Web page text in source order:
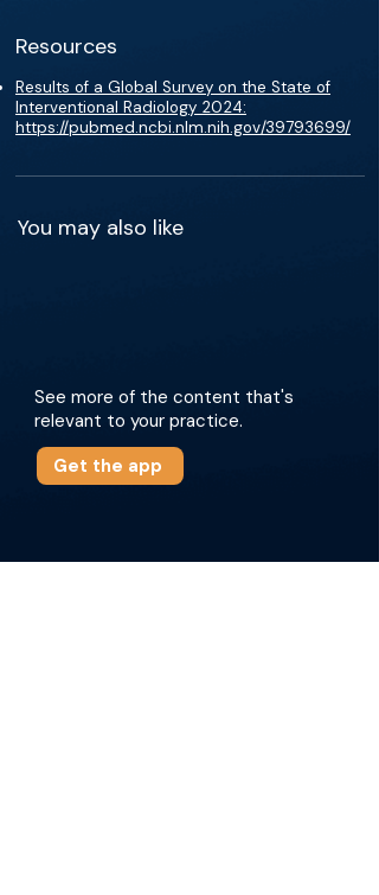
Resources
Results of a Global Survey on the State of
Interventional Radiology 2024:
https://pubmed.ncbi.nlm.nih.gov/39793699/
You may also like
See more of the content that's
relevant to your practice.
Get the app